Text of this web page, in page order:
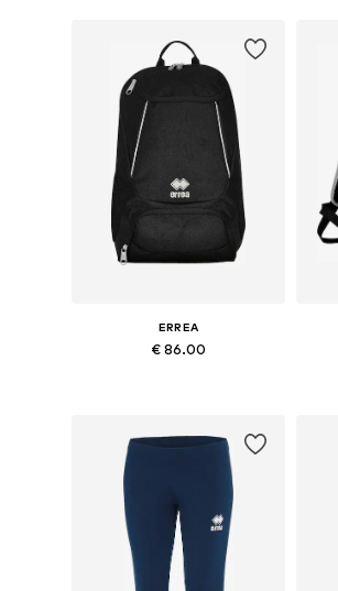
ERREA
€ 86.00